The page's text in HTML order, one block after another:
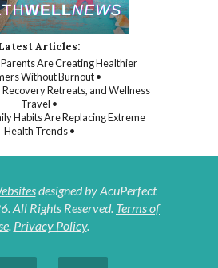
Articles:
Parents Are Creating Healthier
Without Burnout •
Recovery Retreats, and Wellness
Travel •
Habits Are Replacing Extreme
Health Trends •
designed by AcuPerfect
All Rights Reserved. Terms of
. Privacy Policy.